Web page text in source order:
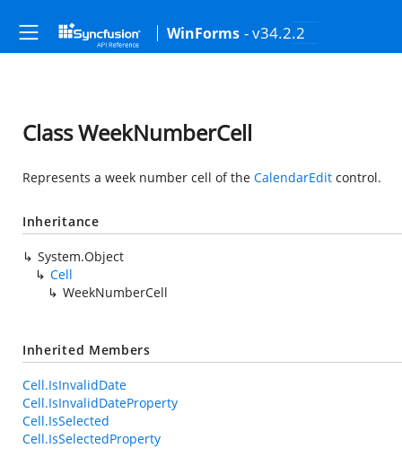
WinForms - v34.2.2
Class WeekNumberCell
Represents a week number cell of the CalendarEdit control.
Inheritance
System.Object
Cell
WeekNumberCell
Inherited Members
Cell.IsInvalidDate
Cell.IsInvalidDateProperty
Cell.IsSelected
Cell.IsSelectedProperty